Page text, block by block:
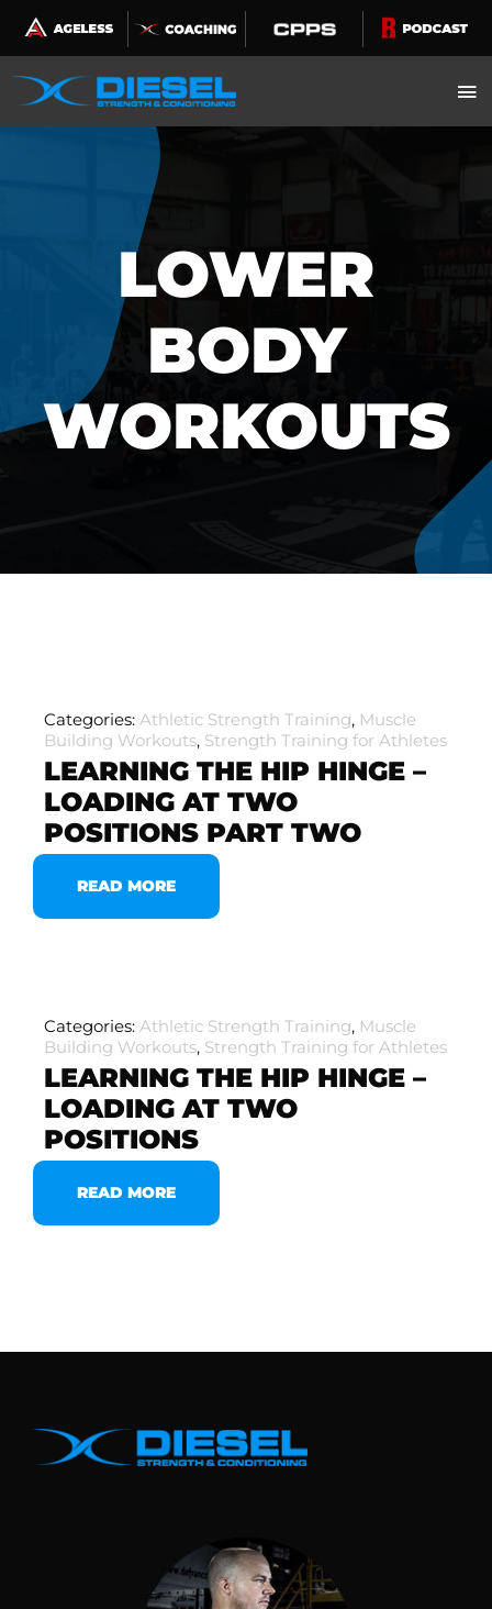
Skip
to
content
LOWER
BODY
WORKOUTS
Categories: Athletic Strength Training, Muscle
Building Workouts, Strength Training for Athletes
LEARNING THE HIP HINGE –
LOADING AT TWO
POSITIONS PART TWO
READ MORE
Categories: Athletic Strength Training, Muscle
Building Workouts, Strength Training for Athletes
LEARNING THE HIP HINGE –
LOADING AT TWO
POSITIONS
READ MORE